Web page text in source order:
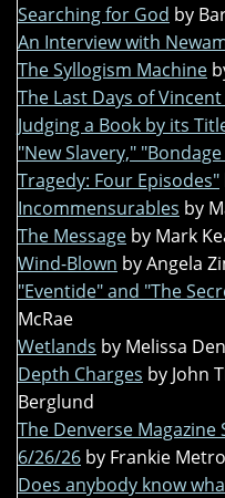
Searching for God by
An Interview with
The Syllogism Machine
The Last Days of Vincent
Judging a Book by its
"New Slavery,"
Tragedy: Four Episodes"
Incommensurables by
The Message by Mark
Wind-Blown by Angela
"Eventide" and "The
McRae
Wetlands by Melissa
Depth Charges by John
Berglund
The Denverse Magazine
6/26/26 by Frankie Metro
Does anybody know